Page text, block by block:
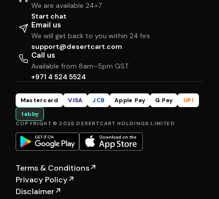
We are available 24×7
Start chat
Email us
We will get back to you within 24 hrs
support@desertcart.com
Call us
Available from 8am–5pm GST
+971 4 524 5524
Mastercard VISA JCB Apple Pay G Pay
UPI
tabby
COPYRIGHT © 2026 DESERTCART HOLDINGS LIMITED
Terms & Conditions↗
Privacy Policy↗
Disclaimer↗